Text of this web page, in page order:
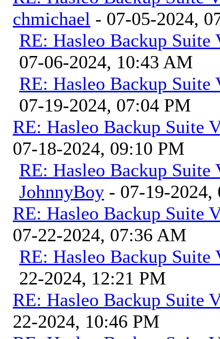
chmichael - 07-05-2024,
RE: Hasleo Backup Suite
07-06-2024, 10:43 AM
RE: Hasleo Backup Suite
07-19-2024, 07:04 PM
RE: Hasleo Backup Suite
07-18-2024, 09:10 PM
RE: Hasleo Backup Suite
JohnnyBoy - 07-19-
RE: Hasleo Backup Suite
07-22-2024, 07:36 AM
RE: Hasleo Backup Suite
22-2024, 12:21 PM
RE: Hasleo Backup Suite
22-2024, 10:46 PM